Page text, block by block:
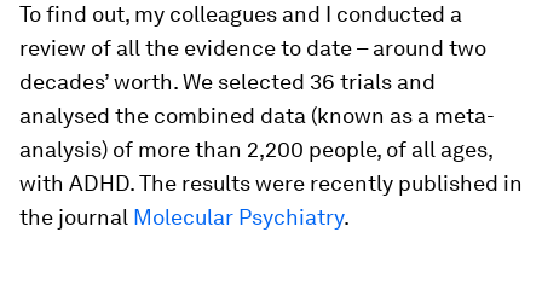
To find out, my colleagues and I conducted a
review of all the evidence to date – around two
decades’ worth. We selected 36 trials and
analysed the combined data (known as a meta-
analysis) of more than 2,200 people, of all ages,
with ADHD. The results were recently published in
the journal Molecular Psychiatry.